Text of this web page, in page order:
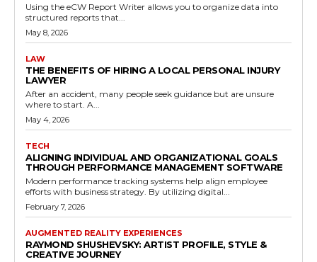
Using the eCW Report Writer allows you to organize data into
structured reports that...
May 8, 2026
LAW
THE BENEFITS OF HIRING A LOCAL PERSONAL INJURY
LAWYER
After an accident, many people seek guidance but are unsure
where to start. A...
May 4, 2026
TECH
ALIGNING INDIVIDUAL AND ORGANIZATIONAL GOALS
THROUGH PERFORMANCE MANAGEMENT SOFTWARE
Modern performance tracking systems help align employee
efforts with business strategy. By utilizing digital...
February 7, 2026
AUGMENTED REALITY EXPERIENCES
RAYMOND SHUSHEVSKY: ARTIST PROFILE, STYLE &
CREATIVE JOURNEY